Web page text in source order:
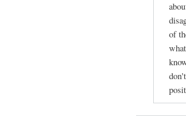
of